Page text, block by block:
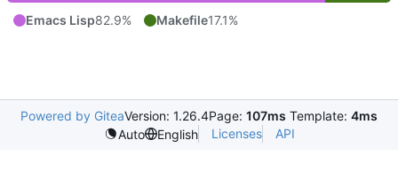
Emacs Lisp82.9% Makefile17.1%
Powered by GiteaVersion: 1.26.4Page: 107ms Template: 4ms
Auto
English Licenses API